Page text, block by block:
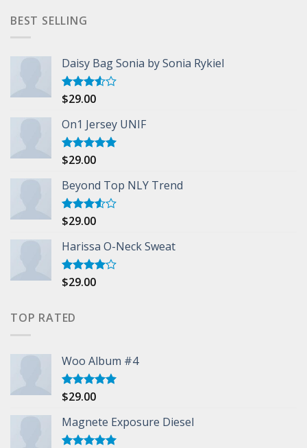
BEST SELLING
Daisy Bag Sonia by Sonia Rykiel
Rated
of 5
$29.00
On1 Jersey UNIF
Rated5.00
$29.00
Beyond Top NLY Trend
Rated
of 5
$29.00
Harissa O-Neck Sweat
Rated
$29.00
TOP RATED
Woo Album #4
Rated5.00
$29.00
Magnete Exposure Diesel